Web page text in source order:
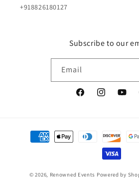
+918826180127
Subscribe to our
Email
FacebookInstagram
Payment
methods
© 2026, Renowned Events Powered by